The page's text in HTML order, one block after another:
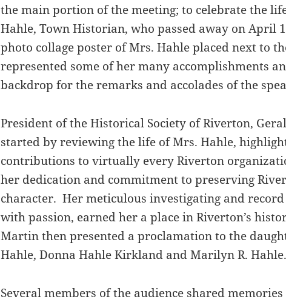
the main portion of the meeting; to celebrate the
Hahle, Town Historian, who passed away on April
photo collage poster of Mrs. Hahle placed next to
represented some of her many accomplishments
backdrop for the remarks and accolades of the
President of the Historical Society of Riverton,
started by reviewing the life of Mrs. Hahle,
contributions to virtually every Riverton
her dedication and commitment to preserving
character. Her meticulous investigating and
with passion, earned her a place in Riverton’s
Martin then presented a proclamation to the
Hahle, Donna Hahle Kirkland and Marilyn R. Hahle.
Several members of the audience shared